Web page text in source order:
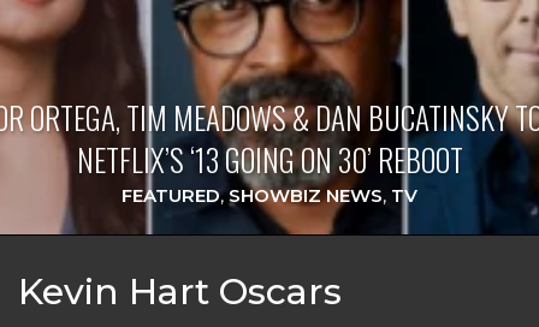
ORTEGA, TIM MEADOWS & DAN BUCATINSKY
NETFLIX’S ‘13 GOING ON 30’ REBOOT
FEATURED,SHOWBIZ NEWS, TV
Kevin Hart Oscars